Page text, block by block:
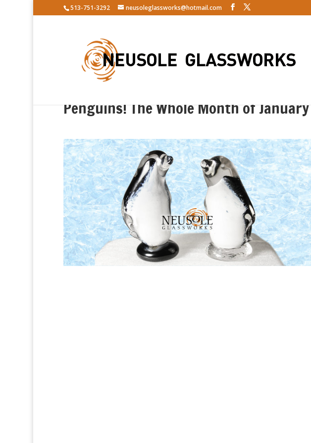
513-751-3292 neusoleglassworks@hotmail.com
Penguins! The Whole Month of January